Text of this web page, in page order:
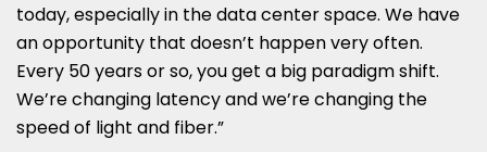
today, especially in the data center space. We have
an opportunity that doesn’t happen very often.
Every 50 years or so, you get a big paradigm shift.
We’re changing latency and we’re changing the
speed of light and fiber.”